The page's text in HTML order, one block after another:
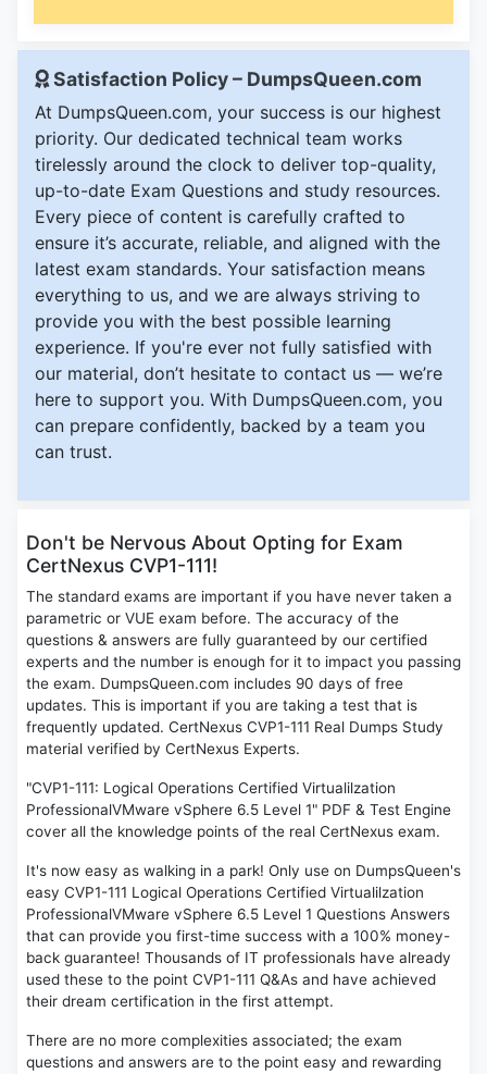
Satisfaction Policy – DumpsQueen.com
At DumpsQueen.com, your success is our highest
priority. Our dedicated technical team works
tirelessly around the clock to deliver top-quality,
up-to-date Exam Questions and study resources.
Every piece of content is carefully crafted to
ensure it’s accurate, reliable, and aligned with the
latest exam standards. Your satisfaction means
everything to us, and we are always striving to
provide you with the best possible learning
experience. If you're ever not fully satisfied with
our material, don’t hesitate to contact us — we’re
here to support you. With DumpsQueen.com, you
can prepare confidently, backed by a team you
can trust.
Don't be Nervous About Opting for Exam
CertNexus CVP1-111!
The standard exams are important if you have never taken a
parametric or VUE exam before. The accuracy of the
questions & answers are fully guaranteed by our certified
experts and the number is enough for it to impact you passing
the exam. DumpsQueen.com includes 90 days of free
updates. This is important if you are taking a test that is
frequently updated. CertNexus CVP1-111 Real Dumps Study
material verified by CertNexus Experts.
"CVP1-111: Logical Operations Certified Virtualilzation
ProfessionalVMware vSphere 6.5 Level 1" PDF & Test Engine
cover all the knowledge points of the real CertNexus exam.
It's now easy as walking in a park! Only use on DumpsQueen's
easy CVP1-111 Logical Operations Certified Virtualilzation
ProfessionalVMware vSphere 6.5 Level 1 Questions Answers
that can provide you first-time success with a 100% money-
back guarantee! Thousands of IT professionals have already
used these to the point CVP1-111 Q&As and have achieved
their dream certification in the first attempt.
There are no more complexities associated; the exam
questions and answers are to the point easy and rewarding